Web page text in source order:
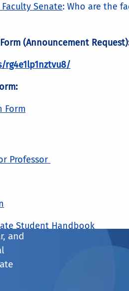
and
Senate: Who are the
(Announcement
rg4e1lp1nztvu8/
Form
Professor
Student Handbook
CMDB.